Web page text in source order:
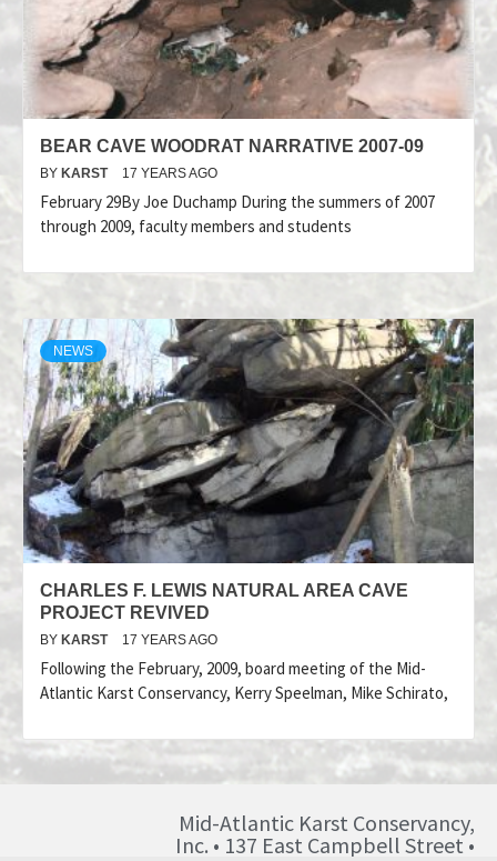
BEAR CAVE WOODRAT NARRATIVE 2007-09
BY KARST 17 YEARS AGO
February 29By Joe Duchamp During the summers of 2007
through 2009, faculty members and students
NEWS
CHARLES F. LEWIS NATURAL AREA CAVE
PROJECT REVIVED
BY KARST 17 YEARS AGO
Following the February, 2009, board meeting of the Mid-
Atlantic Karst Conservancy, Kerry Speelman, Mike Schirato,
Mid-Atlantic Karst Conservancy,
Inc. • 137 East Campbell Street •